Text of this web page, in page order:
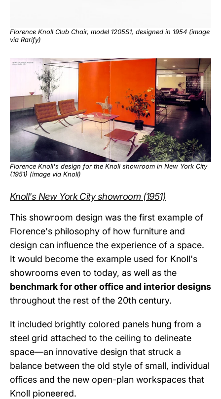
Florence Knoll Club Chair, model 1205S1, designed in 1954 (image
via Rarify)
Florence Knoll's design for the Knoll showroom in New York City
(1951) (image via Knoll)
Knoll's New York City showroom (1951)
This showroom design was the first example of
Florence's philosophy of how furniture and
design can influence the experience of a space.
It would become the example used for Knoll's
showrooms even to today, as well as the
benchmark for other office and interior designs
throughout the rest of the 20th century.
It included brightly colored panels hung from a
steel grid attached to the ceiling to delineate
space—an innovative design that struck a
balance between the old style of small, individual
offices and the new open-plan workspaces that
Knoll pioneered.